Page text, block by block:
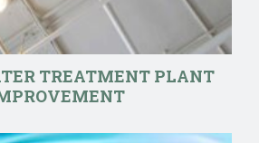
TREATMENT PLANT